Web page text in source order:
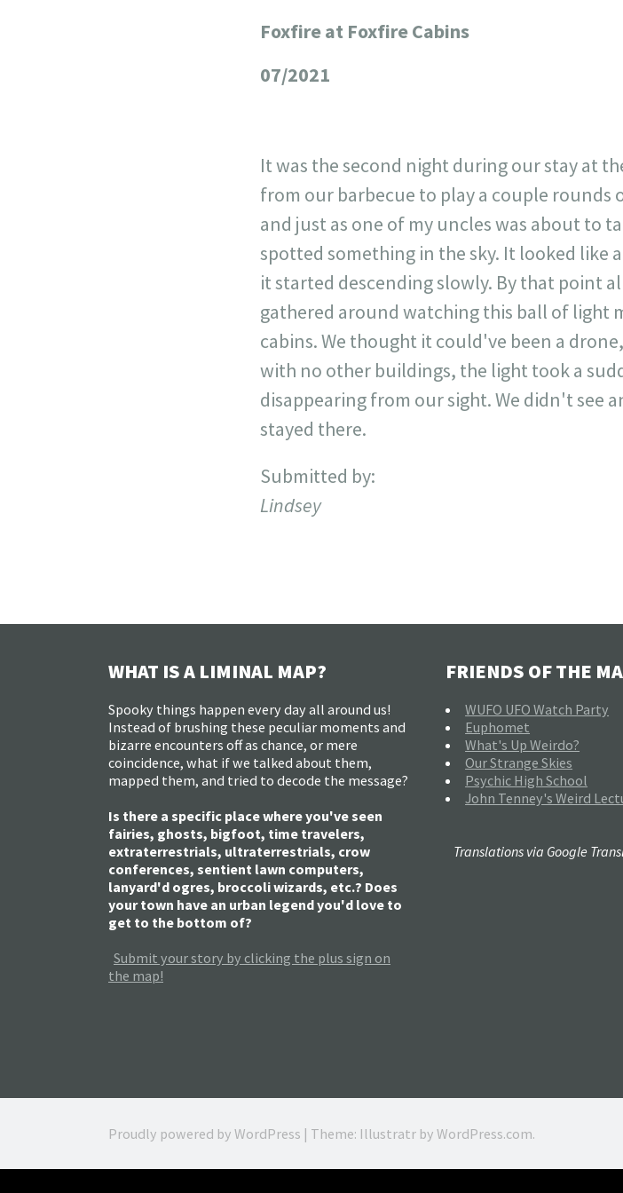
Foxfire at Foxfire Cabins
07/2021
It was the second night during our stay at
from our barbecue to play a couple rounds
and just as one of my uncles was about to
spotted something in the sky. It looked like
it started descending slowly. By that point
gathered around watching this ball of light
cabins. We thought it could've been a
with no other buildings, the light took a
disappearing from our sight. We didn't see
stayed there.
Submitted by:
Lindsey
WHAT IS A LIMINAL MAP?
Spooky things happen every day all around us!
Instead of brushing these peculiar moments and
bizarre encounters off as chance, or mere
coincidence, what if we talked about them,
mapped them, and tried to decode the message?
Is there a specific place where you've seen
fairies, ghosts, bigfoot, time travelers,
extraterrestrials, ultraterrestrials, crow
conferences, sentient lawn computers,
lanyard'd ogres, broccoli wizards, etc.? Does
your town have an urban legend you'd love to
get to the bottom of?
Submit your story by clicking the plus sign on
the map!
FRIENDS OF THE
WUFO UFO Watch Party
Euphomet
What's Up Weirdo?
Our Strange Skies
Psychic High School
John Tenney's Weird
Translations via Google
Proudly powered by WordPress | Theme: Illustratr by WordPress.com.